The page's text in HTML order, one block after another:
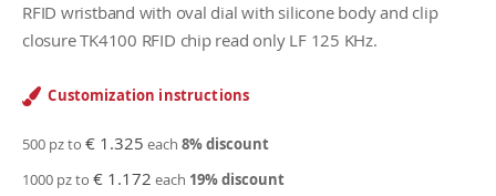
RFID wristband with oval dial with silicone body and clip
closure TK4100 RFID chip read only LF 125 KHz.
Customization instructions
500 pz to € 1.325 each 8% discount
1000 pz to € 1.172 each 19% discount